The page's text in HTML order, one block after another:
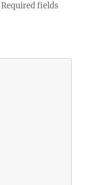
Required fields